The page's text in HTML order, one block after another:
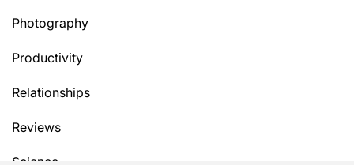
Photography
Productivity
Relationships
Reviews
Science